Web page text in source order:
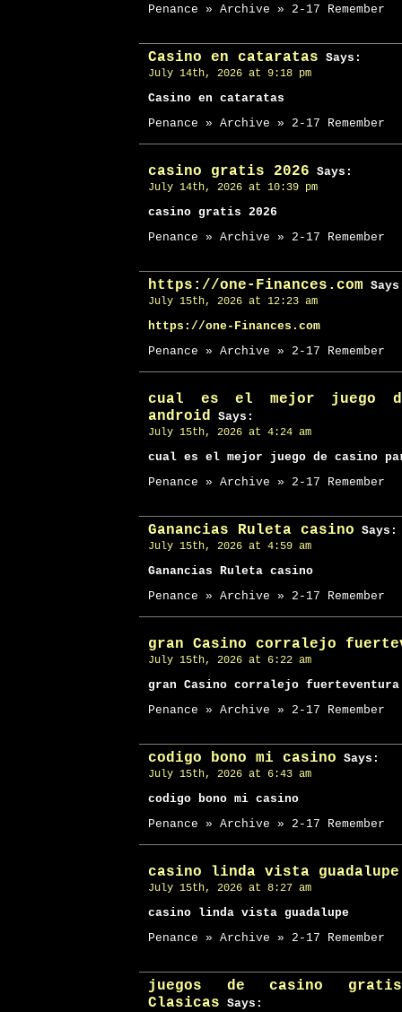
Penance » Archive » 2-17 Remember
Casino en cataratas Says:
July 14th, 2026 at 9:18 pm
Casino en cataratas
Penance » Archive » 2-17 Remember
casino gratis 2026 Says:
July 14th, 2026 at 10:39 pm
casino gratis 2026
Penance » Archive » 2-17 Remember
https://one-Finances.com
July 15th, 2026 at 12:23 am
https://one-Finances.com
Penance » Archive » 2-17 Remember
cual es el mejor juego
android Says:
July 15th, 2026 at 4:24 am
cual es el mejor juego de casino
Penance » Archive » 2-17 Remember
Ganancias Ruleta casino Says:
July 15th, 2026 at 4:59 am
Ganancias Ruleta casino
Penance » Archive » 2-17 Remember
gran Casino corralejo
July 15th, 2026 at 6:22 am
gran Casino corralejo fuerteventura
Penance » Archive » 2-17 Remember
codigo bono mi casino Says:
July 15th, 2026 at 6:43 am
codigo bono mi casino
Penance » Archive » 2-17 Remember
casino linda vista guadalupe
July 15th, 2026 at 8:27 am
casino linda vista guadalupe
Penance » Archive » 2-17 Remember
juegos de casino gratis
Clasicas Says: